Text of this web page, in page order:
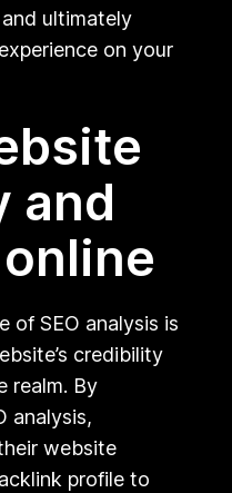
ultimately
on your
and
of SEO analysis is
credibility
realm. By
analysis,
website
profile to